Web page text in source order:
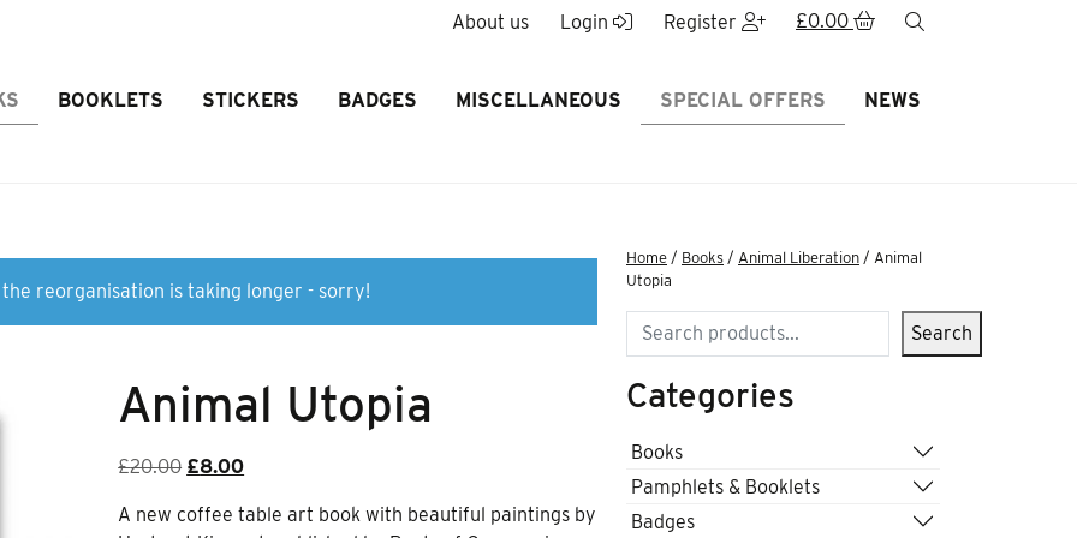
About us Login Register £0.00
BOOKLETS STICKERS BADGES MISCELLANEOUS SPECIAL OFFERS NEWS
reorganisation is taking longer - sorry!
Animal Utopia
£20.00 Original
was:
£8.00Current
is:
A new coffee table art book with beautiful paintings by
Home / Books / Animal Liberation / Animal
Utopia
Search Search
Categories
Books
Pamphlets & Booklets
Badges